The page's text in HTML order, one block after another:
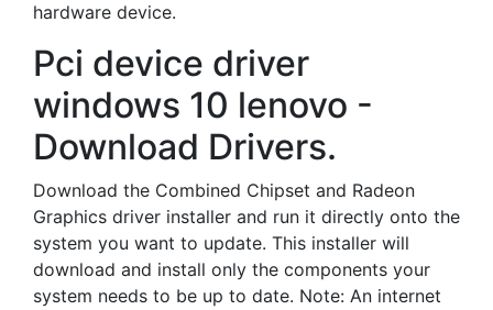
hardware device.
Pci device driver
windows 10 lenovo -
Download Drivers.
Download the Combined Chipset and Radeon
Graphics driver installer and run it directly onto the
system you want to update. This installer will
download and install only the components your
system needs to be up to date. Note: An internet